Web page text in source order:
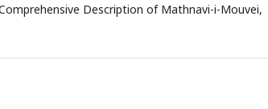
Description of Mathnavi-i-Mouvei,